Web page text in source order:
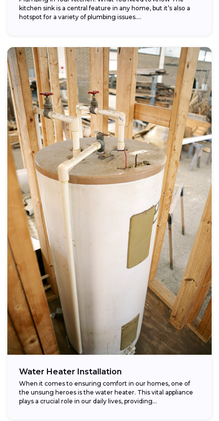
kitchen sink is a central feature in any home, but it’s also a
hotspot for a variety of plumbing issues....
Water Heater Installation
When it comes to ensuring comfort in our homes, one of
the unsung heroes is the water heater. This vital appliance
plays a crucial role in our daily lives, providing...